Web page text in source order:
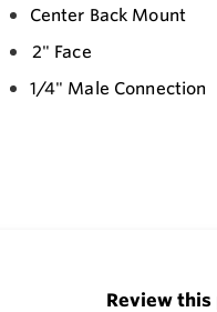
Center Back Mount
2" Face
1/4" Male Connection
Review this